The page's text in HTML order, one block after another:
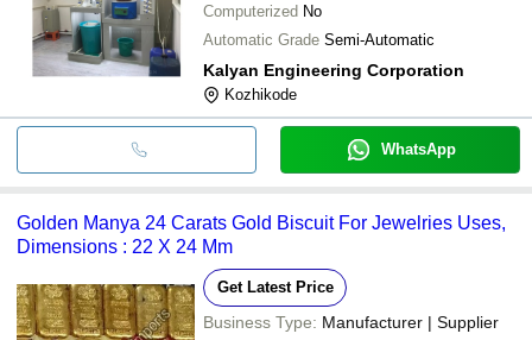
Computerized No
Automatic Grade Semi-Automatic
Kalyan Engineering Corporation
Kozhikode
WhatsApp
Golden Manya 24 Carats Gold Biscuit For Jewelries Uses,
Dimensions : 22 X 24 Mm
Get Latest Price
Business Type: Manufacturer | Supplier